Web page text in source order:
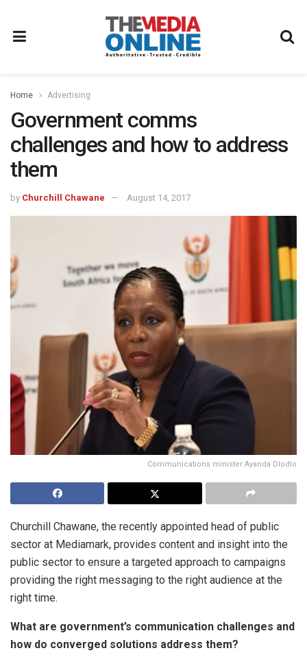
Home Advertising
Government comms
challenges and how to address
them
by Churchill Chawane August 14, 2017
Communications minister Ayanda Dlodlo
Churchill Chawane, the recently appointed head of public
sector at Mediamark, provides content and insight into the
public sector to ensure a targeted approach to campaigns
providing the right messaging to the right audience at the
right time.
What are government’s communication challenges and
how do converged solutions address them?